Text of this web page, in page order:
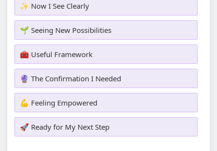
✨ Now I See Clearly
🌱 Seeing New Possibilities
🧰 Useful Framework
🔮 The Confirmation I Needed
💪 Feeling Empowered
🚀 Ready for My Next Step